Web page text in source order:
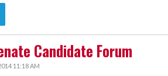
Candidate Forum
11:18 AM